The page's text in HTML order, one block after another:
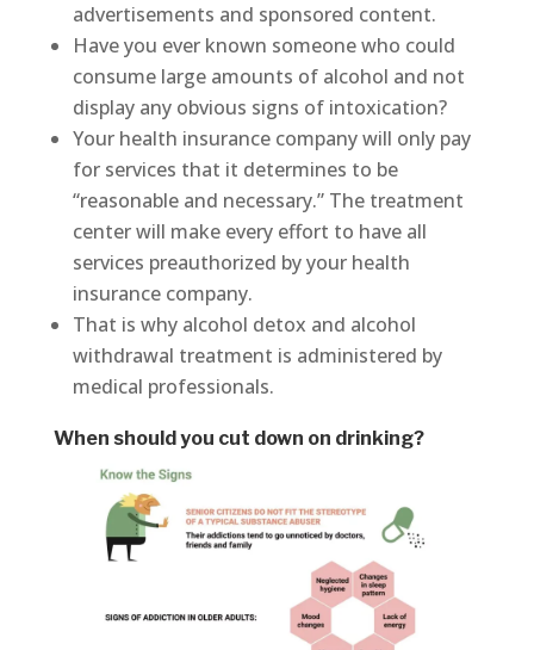
advertisements and sponsored content.
Have you ever known someone who could
consume large amounts of alcohol and not
display any obvious signs of intoxication?
Your health insurance company will only pay
for services that it determines to be
“reasonable and necessary.” The treatment
center will make every effort to have all
services preauthorized by your health
insurance company.
That is why alcohol detox and alcohol
withdrawal treatment is administered by
medical professionals.
When should you cut down on drinking?